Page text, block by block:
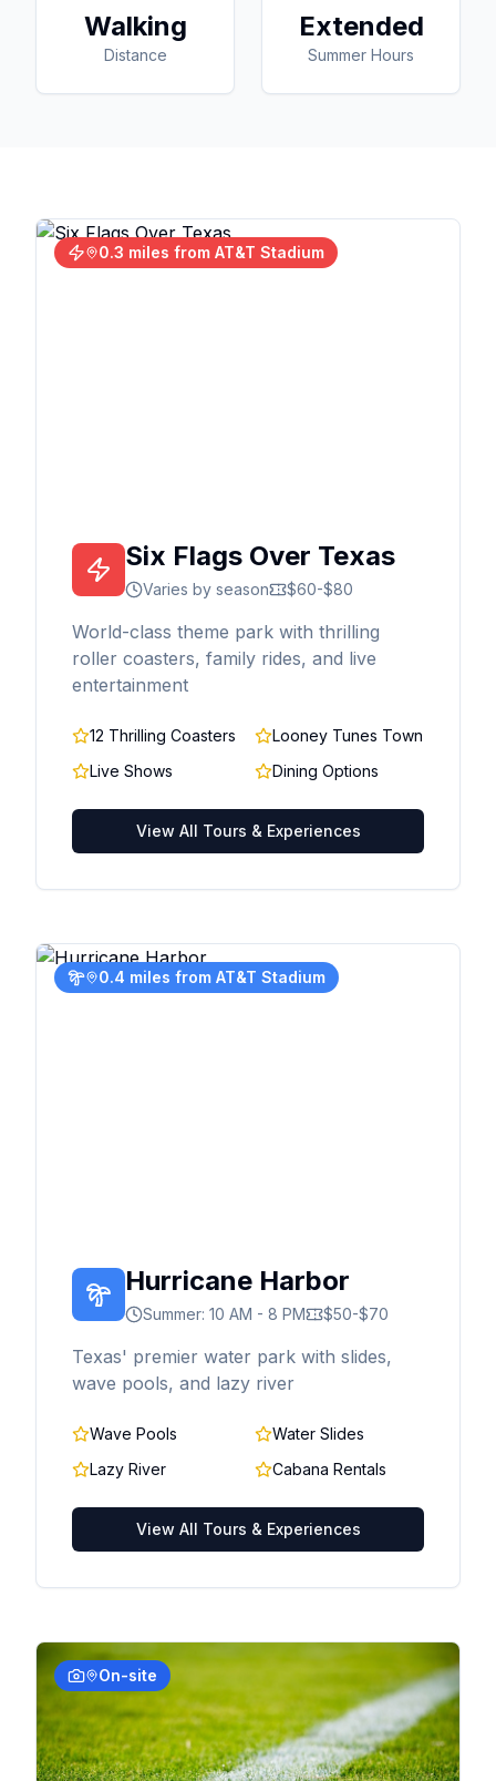
Walking
Distance
Extended
Summer Hours
0.3 miles from AT&T Stadium
Six Flags Over Texas
Varies by season $60-$80
World-class theme park with thrilling
roller coasters, family rides, and live
entertainment
12 Thrilling Coasters
Looney Tunes Town
Live Shows
Dining Options
View All Tours & Experiences
0.4 miles from AT&T Stadium
Hurricane Harbor
Summer: 10 AM - 8 PM $50-$70
Texas' premier water park with slides,
wave pools, and lazy river
Wave Pools
Water Slides
Lazy River
Cabana Rentals
View All Tours & Experiences
On-site